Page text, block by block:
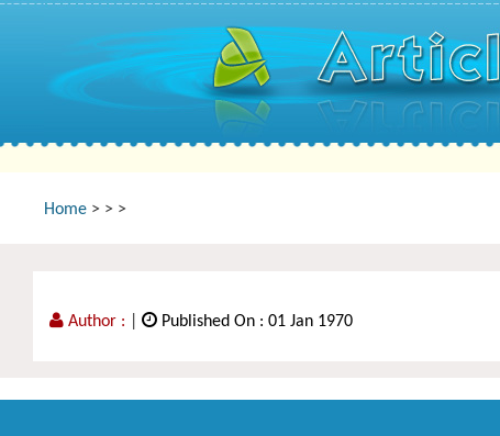
Home > > >
Author : Published On : 01 Jan 1970